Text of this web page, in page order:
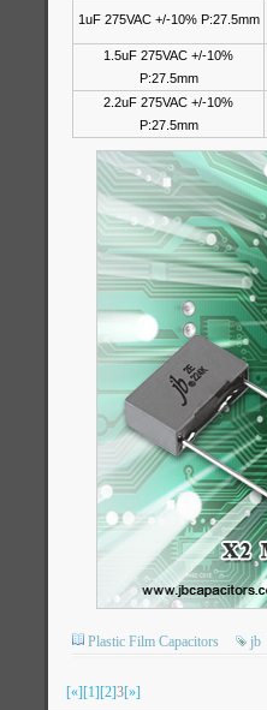
1uF 275VAC +/-10% P:27.5mm
1.5uF 275VAC +/-10%
P:27.5mm
2.2uF 275VAC +/-10%
P:27.5mm
Plastic Film Capacitors jb
[«][1][2]3[»]